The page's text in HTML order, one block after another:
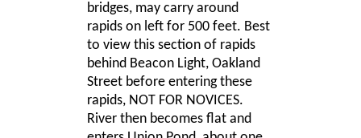
bridges, may carry around
rapids on left for 500 feet. Best
to view this section of rapids
behind Beacon Light, Oakland
Street before entering these
rapids, NOT FOR NOVICES.
River then becomes flat and